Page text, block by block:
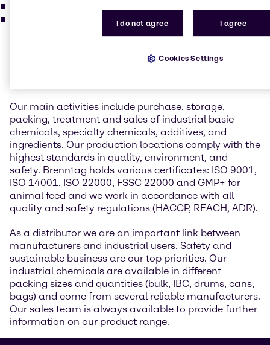
Our services for your
Our main activities include purchase, storage,
packing, treatment and sales of industrial basic
chemicals, specialty chemicals, additives, and
ingredients. Our production locations comply with the
highest standards in quality, environment, and
safety. Brenntag holds various certificates: ISO 9001,
ISO 14001, ISO 22000, FSSC 22000 and GMP+ for
animal feed and we work in accordance with all
quality and safety regulations (HACCP, REACH, ADR).
As a distributor we are an important link between
manufacturers and industrial users. Safety and
sustainable business are our top priorities. Our
industrial chemicals are available in different
packing sizes and quantities (bulk, IBC, drums, cans,
bags) and come from several reliable manufacturers.
Our sales team is always available to provide further
information on our product range.
I do not agree I agree
Cookies Settings